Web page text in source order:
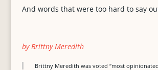
And words that were too hard to say
by Brittny Meredith
Brittny Meredith was voted “most